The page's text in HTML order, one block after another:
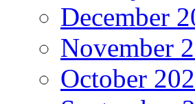
December
November
October